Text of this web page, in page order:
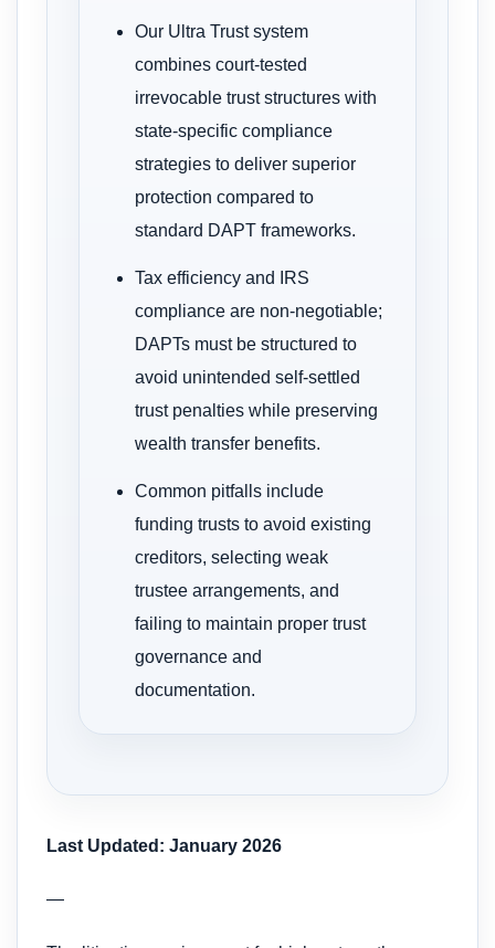
Our Ultra Trust system
combines court-tested
irrevocable trust structures with
state-specific compliance
strategies to deliver superior
protection compared to
standard DAPT frameworks.
Tax efficiency and IRS
compliance are non-negotiable;
DAPTs must be structured to
avoid unintended self-settled
trust penalties while preserving
wealth transfer benefits.
Common pitfalls include
funding trusts to avoid existing
creditors, selecting weak
trustee arrangements, and
failing to maintain proper trust
governance and
documentation.
Last Updated: January 2026
—